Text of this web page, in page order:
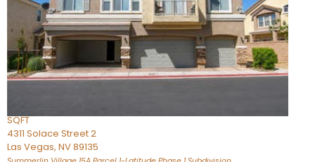
CondominiumFor Sale
Active
2
BEDS
3
SQFT
4311 Solace Street 2
Las Vegas, NV89135